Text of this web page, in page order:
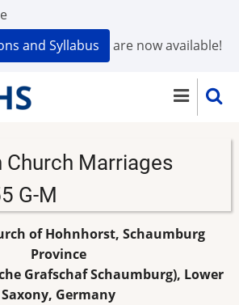
and Syllabus
are now available!
Church Marriages
G-M
of Hohnhorst, Schaumburg
Province
Grafschaf Schaumburg), Lower
Saxony, Germany